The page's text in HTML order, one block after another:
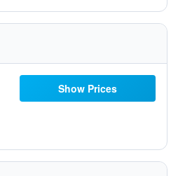
Show Prices